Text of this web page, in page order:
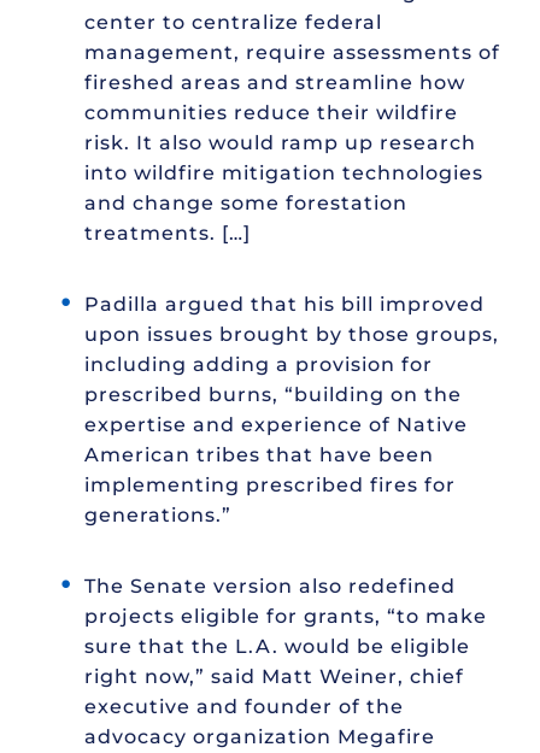
center to centralize federal
management, require assessments of
fireshed areas and streamline how
communities reduce their wildfire
risk. It also would ramp up research
into wildfire mitigation technologies
and change some forestation
treatments. […]
Padilla argued that his bill improved
upon issues brought by those groups,
including adding a provision for
prescribed burns, “building on the
expertise and experience of Native
American tribes that have been
implementing prescribed fires for
generations.”
The Senate version also redefined
projects eligible for grants, “to make
sure that the L.A. would be eligible
right now,” said Matt Weiner, chief
executive and founder of the
advocacy organization Megafire